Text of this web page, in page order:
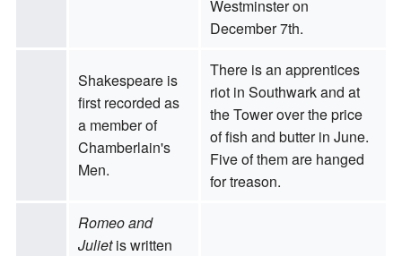
Westminster on
December 7th.
Shakespeare is
first recorded as
a member of
Chamberlain's
Men.
There is an apprentices
riot in Southwark and at
the Tower over the price
of fish and butter in June.
Five of them are hanged
for treason.
Romeo and
Julietis written